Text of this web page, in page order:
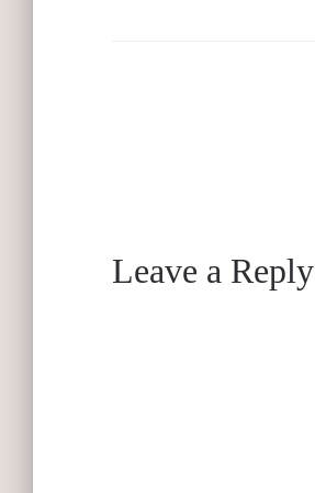
Leave a Reply